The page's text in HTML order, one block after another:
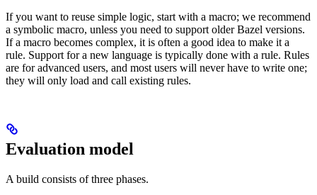
If you want to reuse simple logic, start with a macro; we recommend
a symbolic macro, unless you need to support older Bazel versions.
If a macro becomes complex, it is often a good idea to make it a
rule. Support for a new language is typically done with a rule. Rules
are for advanced users, and most users will never have to write one;
they will only load and call existing rules.
Evaluation model
A build consists of three phases.